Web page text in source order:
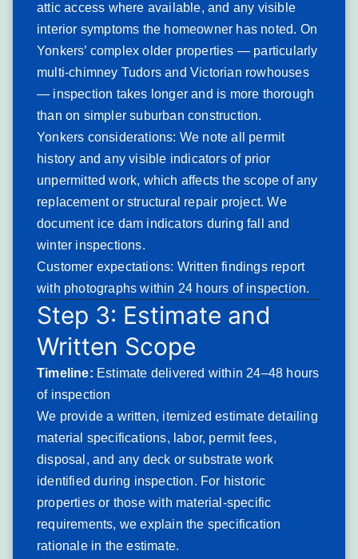
Granules accumulating in gutters — particularly
heavy volumes after heavy rainfall
Visible bare or discolored patches on shingle
surfaces when viewed from the roofline
Shingles that curl at their edges or cup across
their face surface
Dark algae streaking running from ridge to eave
on shaded roof sections
Shingle tabs that crack or crumble when
touched during inspection
Increasing interior heating costs as attic
insulation effectiveness drops with granule loss
Yonkers-specific patterns: South- and west-facing roof
sections in Yonkers’ post-war neighborhoods show the
fastest granule depletion from UV exposure combined with
snow loading. Ranch homes with shallow roof pitches
retain debris and moisture longer than steep-pitch
construction, accelerating the biological growth that
compounds granule loss.
Severity: Moderate to Serious. End-of-life granule
exhaustion indicates replacement planning is needed
within 2–3 years to prevent deck damage from prolonged
moisture infiltration.
Typical solution: Fullroof replacementwith dimensional
architectural shingles, ice-and-water shield at eaves and
valleys per New York State code requirements, and ridge
attic access where available, and any visible
interior symptoms the homeowner has noted. On
Yonkers’ complex older properties — particularly
multi-chimney Tudors and Victorian rowhouses
— inspection takes longer and is more thorough
than on simpler suburban construction.
Yonkers considerations: We note all permit
history and any visible indicators of prior
unpermitted work, which affects the scope of any
replacement or structural repair project. We
document ice dam indicators during fall and
winter inspections.
Customer expectations: Written findings report
with photographs within 24 hours of inspection.
Step 3: Estimate and
Written Scope
Timeline: Estimate delivered within 24–48 hours
of inspection
We provide a written, itemized estimate detailing
material specifications, labor, permit fees,
disposal, and any deck or substrate work
identified during inspection. For historic
properties or those with material-specific
requirements, we explain the specification
rationale in the estimate.